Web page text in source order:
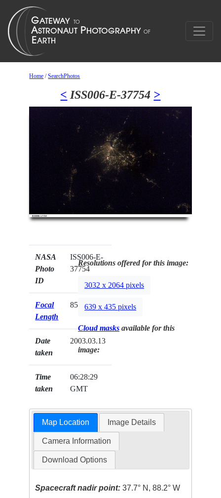
Home /SearchPhotos
< ISS006-E-37754 >
NASA
Photo
ID
ISS006-E-
37754
Focal
Length
85mm
Date
taken
2003.03.13
Time
taken
06:28:29
GMT
Resolutions offered for this image:
3032 x 2064 pixels
639 x 435 pixels
Cloud masks available for this
image:
Map Location Image Details
Camera Information
Download Options
Spacecraft nadir point: 37.7° N, 88.2° W